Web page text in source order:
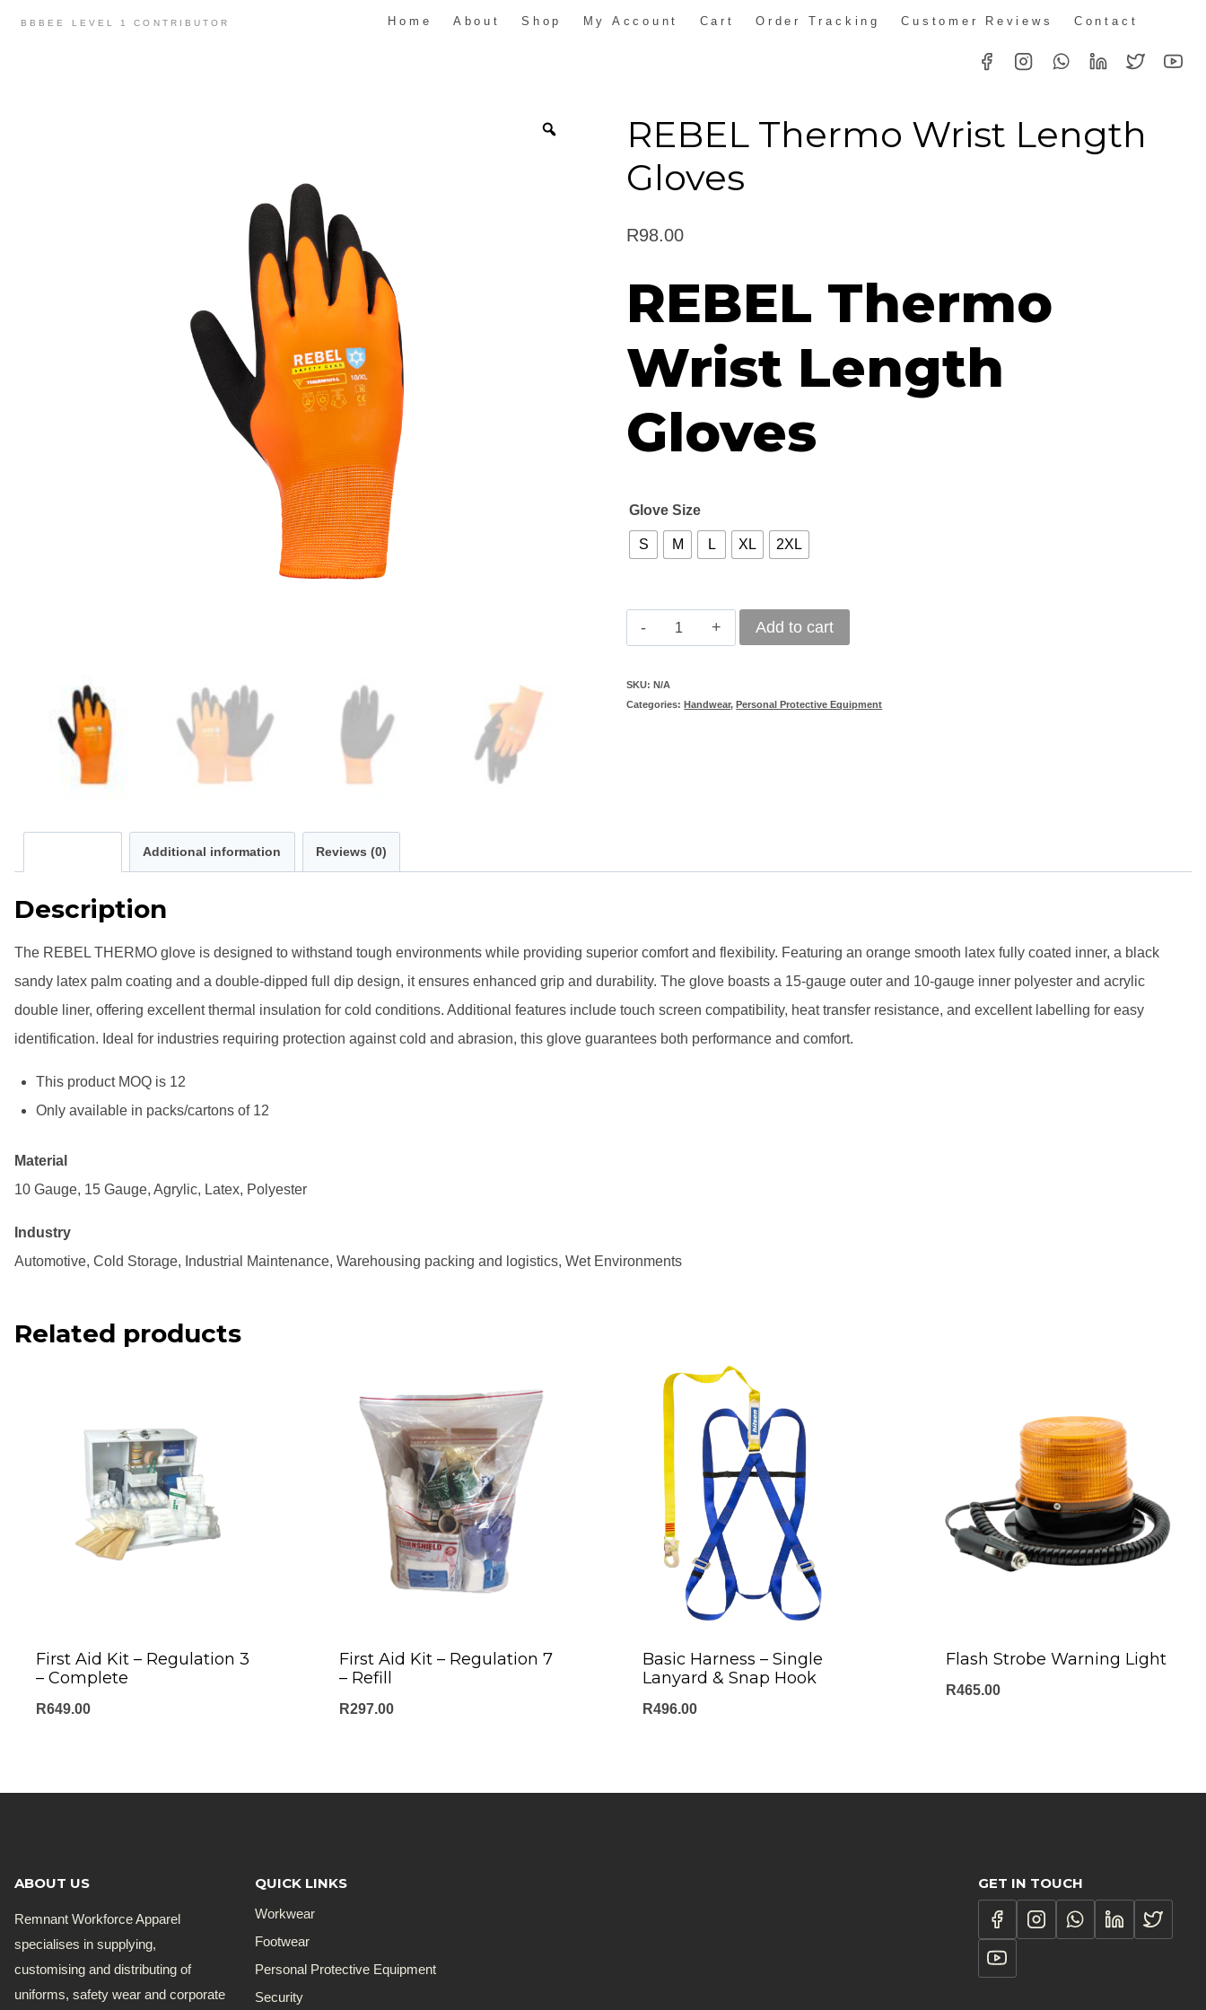
BBBEE LEVEL 1 CONTRIBUTOR Home About Shop My Account Cart Order Tracking Customer Reviews Contact
REBEL Thermo Wrist Length
Gloves
R98.00
REBEL Thermo
Wrist Length
Gloves
Glove Size
S M L XL 2XL
REBEL
Wrist
Length
Add to cart
SKU:N/A
Categories:Handwear,Personal Protective Equipment
Additional information Reviews (0)
Description
The REBEL THERMO glove is designed to withstand tough environments while providing superior comfort and flexibility. Featuring an orange smooth latex fully coated inner, a black
sandy latex palm coating and a double-dipped full dip design, it ensures enhanced grip and durability. The glove boasts a 15-gauge outer and 10-gauge inner polyester and acrylic
double liner, offering excellent thermal insulation for cold conditions. Additional features include touch screen compatibility, heat transfer resistance, and excellent labelling for easy
identification. Ideal for industries requiring protection against cold and abrasion, this glove guarantees both performance and comfort.
This product MOQ is 12
Only available in packs/cartons of 12
Material
10 Gauge, 15 Gauge, Agrylic, Latex, Polyester
Industry
Automotive, Cold Storage, Industrial Maintenance, Warehousing packing and logistics, Wet Environments
Related products
First Aid Kit – Regulation 3
– Complete
R649.00
First Aid Kit – Regulation 7
– Refill
R297.00
Basic Harness – Single
Lanyard & Snap Hook
R496.00
Flash Strobe Warning Light
R465.00
ABOUT US
Remnant Workforce Apparel
specialises in supplying,
customising and distributing of
uniforms, safety wear and corporate
QUICK LINKS
Workwear
Footwear
Personal Protective Equipment
Security
GET IN TOUCH